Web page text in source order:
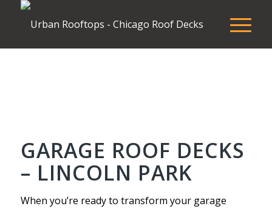
GARAGE ROOF DECKS
– LINCOLN PARK
When you’re ready to transform your garage